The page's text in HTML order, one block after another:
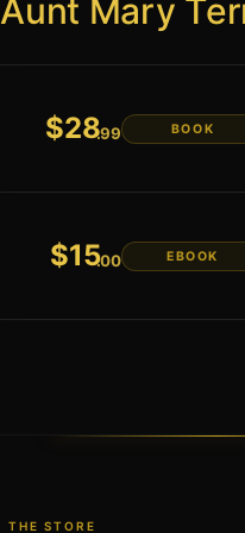
Aunt Mary
$28.99 BOOK
$15.00 EBOOK
THE STORE